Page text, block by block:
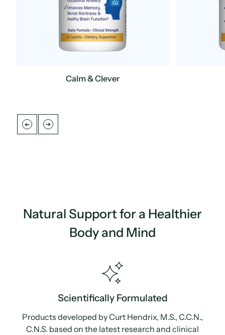
Calm & Clever
Natural Support for a Healthier
Body and Mind
Scientifically Formulated
Products developed by Curt Hendrix, M.S., C.C.N.,
C.N.S. based on the latest research and clinical